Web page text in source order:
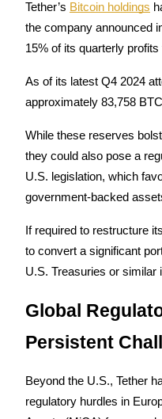
Exclusive investments
Loans
Tether’s Bitcoin holdings
the company announced
15% of its quarterly
As of its latest Q4 2024
approximately 83,758
While these reserves
they could also pose a
U.S. legislation, which
government-backed
If required to restructure
to convert a significant
U.S. Treasuries or similar
Global
Persistent
Beyond the U.S., Tether
regulatory hurdles in